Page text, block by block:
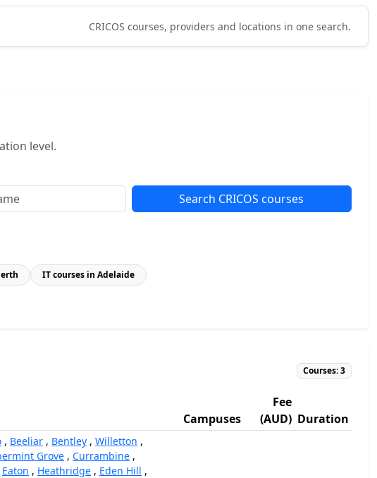
CRICOS courses, providers and locations in one search.
level.
Search CRICOS courses
IT courses in Adelaide
Courses: 3
Campuses
Fee
(AUD) Duration
, Beeliar , Bentley , Willetton ,
Grove , Currambine ,
Eaton , Heathridge , Eden Hill ,